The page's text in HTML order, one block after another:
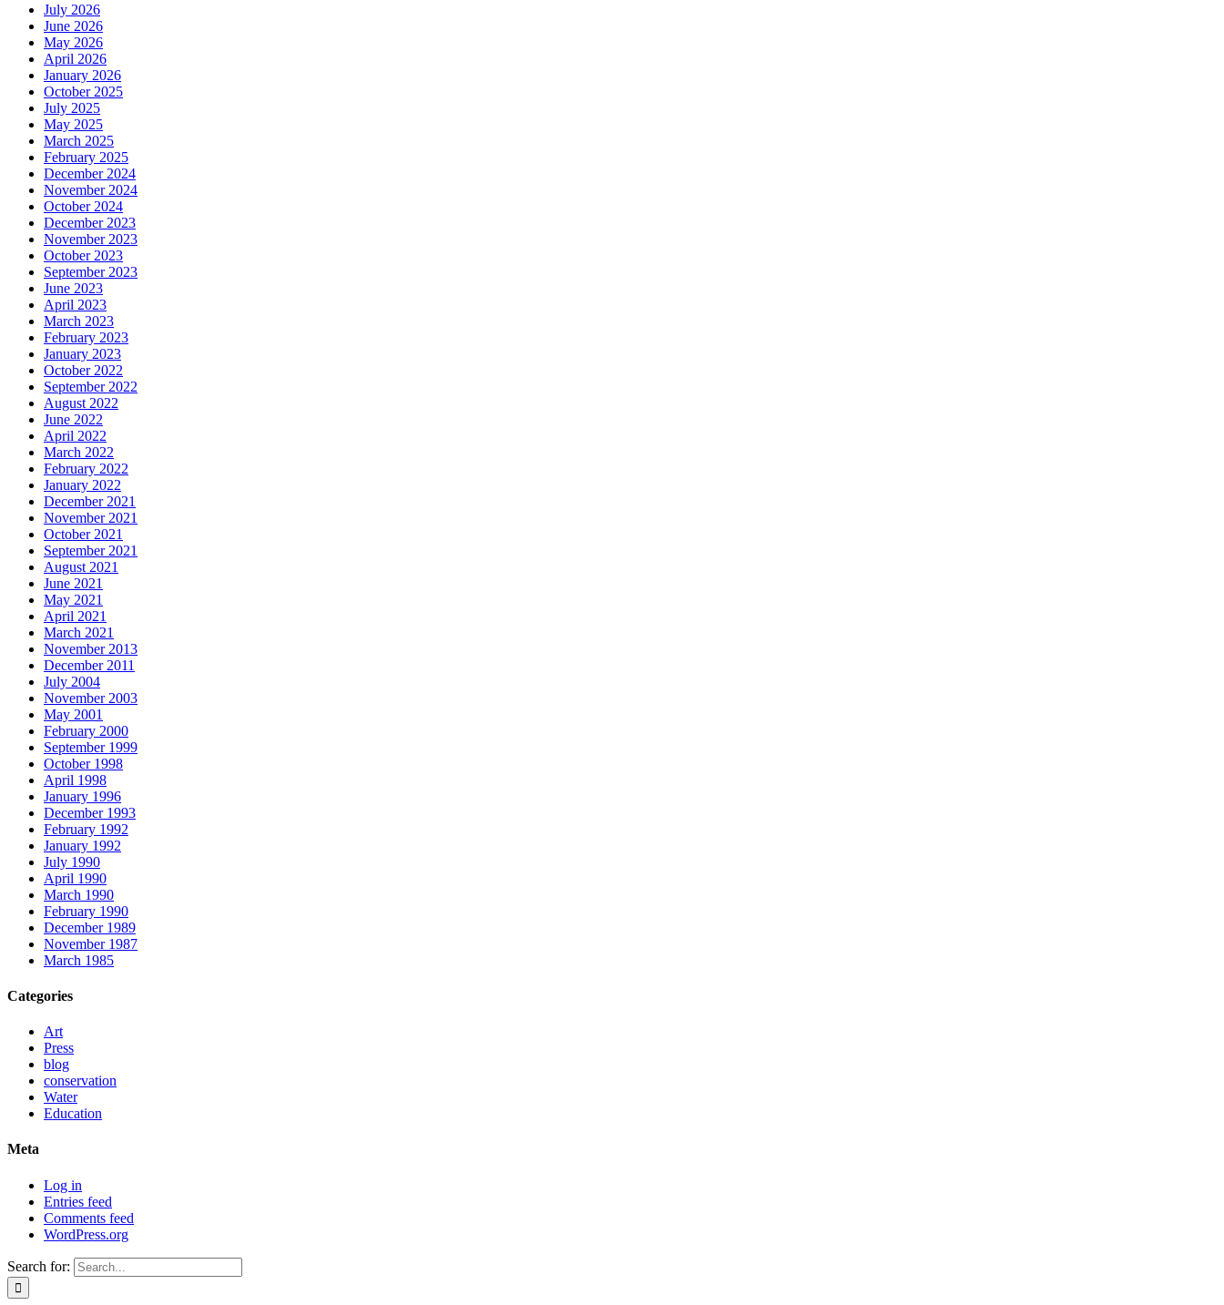
July 2026
June 2026
May 2026
April 2026
January 2026
October 2025
July 2025
May 2025
March 2025
February 2025
December 2024
November 2024
October 2024
December 2023
November 2023
October 2023
September 2023
June 2023
April 2023
March 2023
February 2023
January 2023
October 2022
September 2022
August 2022
June 2022
April 2022
March 2022
February 2022
January 2022
December 2021
November 2021
October 2021
September 2021
August 2021
June 2021
May 2021
April 2021
March 2021
November 2013
December 2011
July 2004
November 2003
May 2001
February 2000
September 1999
October 1998
April 1998
January 1996
December 1993
February 1992
January 1992
July 1990
April 1990
March 1990
February 1990
December 1989
November 1987
March 1985
Categories
Art
Press
blog
conservation
Water
Education
Meta
Log in
Entries feed
Comments feed
WordPress.org
Search for: